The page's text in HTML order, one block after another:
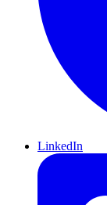
LinkedIn